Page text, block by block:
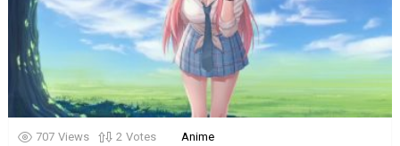
707 Views 2 Votes Anime